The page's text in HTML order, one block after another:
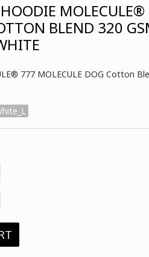
BLEND 320
777 MOLECULE DOG Cotton